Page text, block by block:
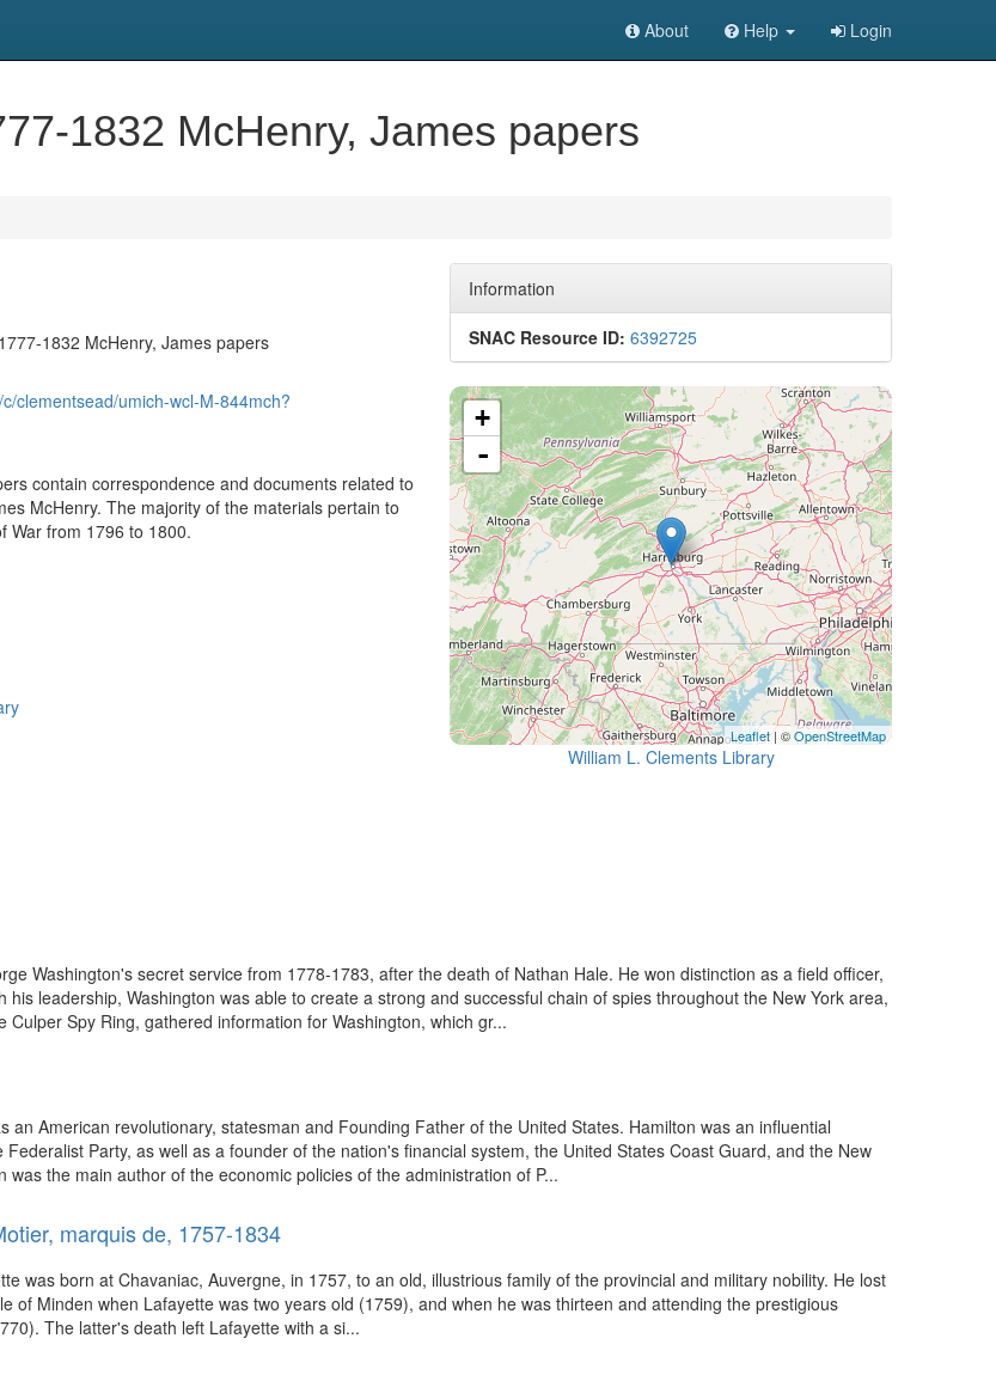
About Help Login
1832 McHenry, James papers
1832 McHenry, James papers
clementsead/umich-wcl-M-844mch?
contain correspondence and documents related to
McHenry. The majority of the materials pertain to
War from 1796 to 1800.
Information
SNAC Resource ID: 6392725
+
-
Leaflet| ©OpenStreetMap
William L. Clements Library
Washington's secret service from 1778-1783, after the death of Nathan Hale. He won distinction as a field officer,
leadership, Washington was able to create a strong and successful chain of spies throughout the New York area,
Spy Ring, gathered information for Washington, which gr...
American revolutionary, statesman and Founding Father of the United States. Hamilton was an influential
Party, as well as a founder of the nation's financial system, the United States Coast Guard, and the New
the main author of the economic policies of the administration of P...
marquis de, 1757-1834
was born at Chavaniac, Auvergne, in 1757, to an old, illustrious family of the provincial and military nobility. He lost
of Minden when Lafayette was two years old (1759), and when he was thirteen and attending the prestigious
The latter's death left Lafayette with a si...